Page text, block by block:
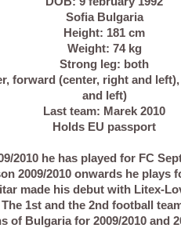
Sofia Bulgaria
Height: 181 cm
Weight: 74 kg
Strong leg: both
forward (center, right and
and left)
Last team: Marek 2010
Holds EU passport
2010 he has played for FC
2009/2010 onwards he plays
made his debut with Litex-
The 1st and the 2nd football
of Bulgaria for 2009/2010 and